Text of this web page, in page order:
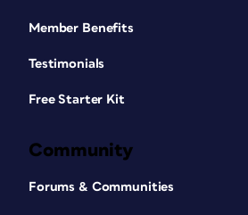
Member Benefits
Testimonials
Free Starter Kit
Community
Forums & Communities